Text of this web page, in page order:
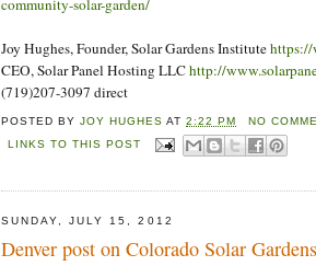
community-solar-garden/
Joy Hughes, Founder, Solar Gardens Institutehttps://
CEO, Solar Panel Hosting LLChttp://
(719)207-3097 direct
POSTED BYJOY HUGHES AT2:22 PM
NO
LINKS TO THIS POST
SUNDAY, JULY 15, 2012
Denver post on Colorado Solar Gardens